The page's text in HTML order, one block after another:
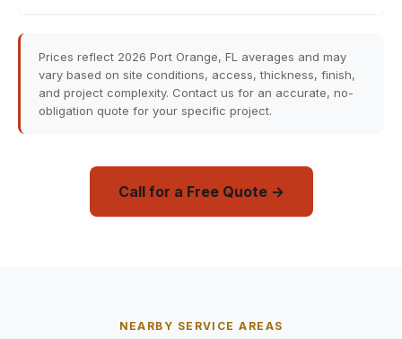
Prices reflect 2026 Port Orange, FL averages and may
vary based on site conditions, access, thickness, finish,
and project complexity. Contact us for an accurate, no-
obligation quote for your specific project.
Call for a Free Quote →
NEARBY SERVICE AREAS